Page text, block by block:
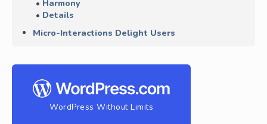
Harmony
Details
Micro-Interactions Delight Users
WordPress Without Limits